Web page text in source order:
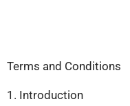
Terms and Conditions
1. Introduction